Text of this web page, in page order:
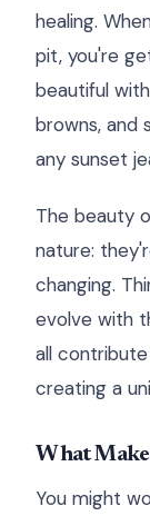
healing.
pit, you're
beautiful
browns, and
any sunset
The beauty
nature:
changing.
evolve with
all
creating a
What
You might